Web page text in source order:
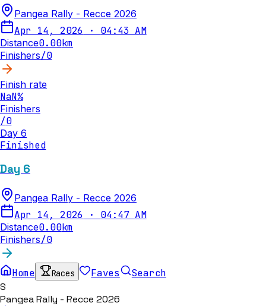
Pangea Rally - Recce 2026
Apr 14, 2026 · 04:43 AM
Distance0.00km
Finishers/0
Finish rate
NaN%
Finishers
/0
Day 6
Finished
Day 6
Pangea Rally - Recce 2026
Apr 14, 2026 · 04:47 AM
Distance0.00km
Finishers/0
Home Races Faves
Search
S
Pangea Rally - Recce 2026